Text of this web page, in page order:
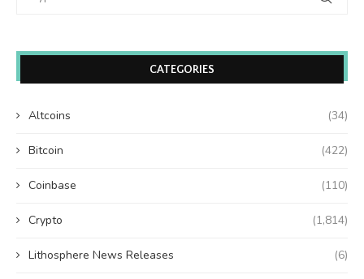
CATEGORIES
Altcoins (34)
Bitcoin (422)
Coinbase (110)
Crypto (1,814)
Lithosphere News Releases (6)